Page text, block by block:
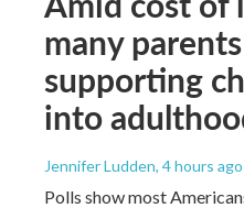
many
supporting
into
Jennifer Ludden, 4 hours ago
Polls show most